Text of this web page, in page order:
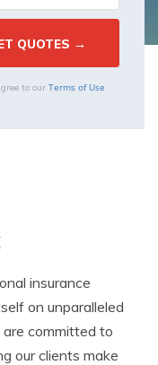
to our Terms of Use
insurance
on unparalleled
committed to
our clients make